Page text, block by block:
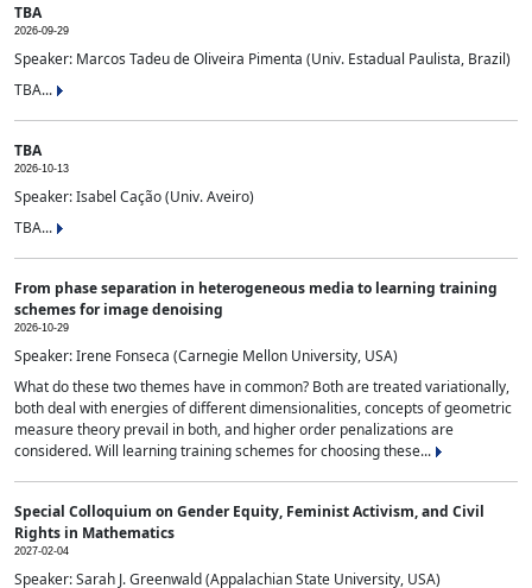
TBA
2026-09-29
Speaker: Marcos Tadeu de Oliveira Pimenta (Univ. Estadual Paulista, Brazil)
TBA...
TBA
2026-10-13
Speaker: Isabel Cação (Univ. Aveiro)
TBA...
From phase separation in heterogeneous media to learning training
schemes for image denoising
2026-10-29
Speaker: Irene Fonseca (Carnegie Mellon University, USA)
What do these two themes have in common? Both are treated variationally,
both deal with energies of different dimensionalities, concepts of geometric
measure theory prevail in both, and higher order penalizations are
considered. Will learning training schemes for choosing these...
Special Colloquium on Gender Equity, Feminist Activism, and Civil
Rights in Mathematics
2027-02-04
Speaker: Sarah J. Greenwald (Appalachian State University, USA)